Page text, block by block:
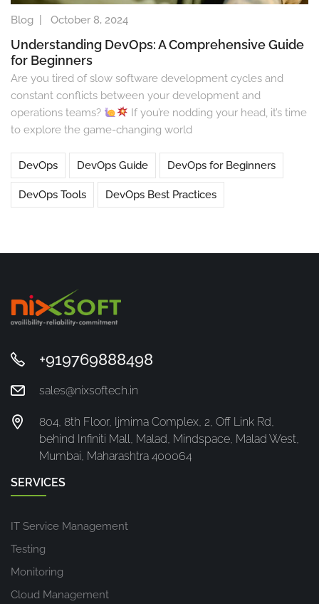
Blog October 8, 2024
Understanding DevOps: A Comprehensive Guide
for Beginners
Are you tired of slow software development cycles and
constant conflicts between your development and
operations teams?
If you’re nodding your head, it’s time
to explore the game-changing world
DevOps DevOps Guide DevOps for Beginners
DevOps Tools DevOps Best Practices
+919769888498
sales@nixsoftech.in
804, 8th Floor, Ijmima Complex, 2, Off Link Rd,
behind Infiniti Mall, Malad, Mindspace, Malad West,
Mumbai, Maharashtra 400064
SERVICES
IT Service Management
Testing
Monitoring
Cloud Management